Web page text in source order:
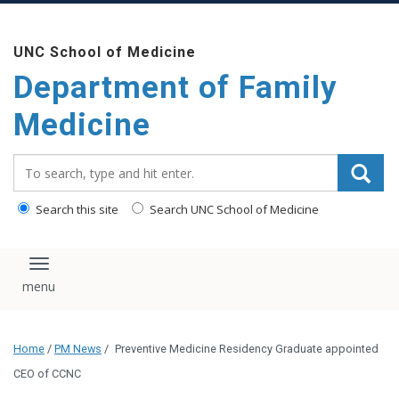
main
content
UNC School of Medicine
Department of Family
Medicine
Search this site Search UNC School of Medicine
Toggle navigation
Home / PM News / Preventive Medicine Residency Graduate appointed
CEO of CCNC